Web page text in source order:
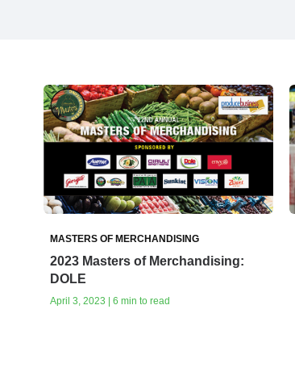
MASTERS OF MERCHANDISING
2023 Masters of Merchandising:
DOLE
April 3, 2023 | 6 min to read